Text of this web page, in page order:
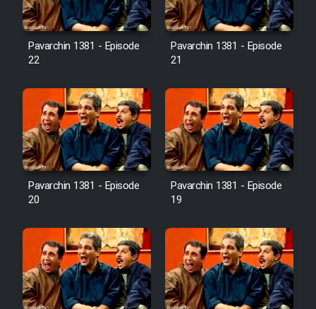
Pavarchin 1381 - Episode
22
Pavarchin 1381 - Episode
21
Pavarchin 1381 - Episode
20
Pavarchin 1381 - Episode
19